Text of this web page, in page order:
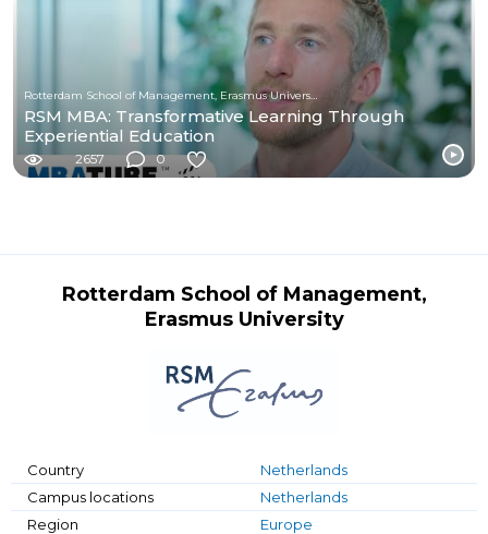
Rotterdam School of Management, Erasmus University
RSM MBA: Transformative Learning Through
Experiential Education
2657 0
Rotterdam School of Management,
Erasmus University
Country
Netherlands
Campus locations
Netherlands
Region
Europe